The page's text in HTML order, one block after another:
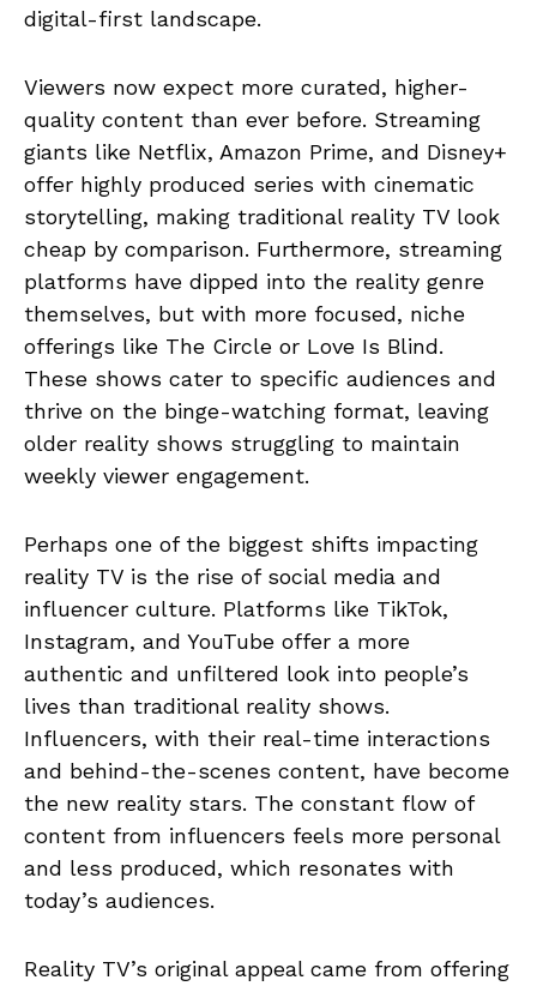
digital-first landscape.
Viewers now expect more curated, higher-
quality content than ever before. Streaming
giants like Netflix, Amazon Prime, and Disney+
offer highly produced series with cinematic
storytelling, making traditional reality TV look
cheap by comparison. Furthermore, streaming
platforms have dipped into the reality genre
themselves, but with more focused, niche
offerings like The Circle or Love Is Blind.
These shows cater to specific audiences and
thrive on the binge-watching format, leaving
older reality shows struggling to maintain
weekly viewer engagement.
Perhaps one of the biggest shifts impacting
reality TV is the rise of social media and
influencer culture. Platforms like TikTok,
Instagram, and YouTube offer a more
authentic and unfiltered look into people’s
lives than traditional reality shows.
Influencers, with their real-time interactions
and behind-the-scenes content, have become
the new reality stars. The constant flow of
content from influencers feels more personal
and less produced, which resonates with
today’s audiences.
Reality TV’s original appeal came from offering